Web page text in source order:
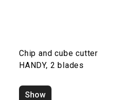
Chip and cube cutter
HANDY, 2 blades
Show